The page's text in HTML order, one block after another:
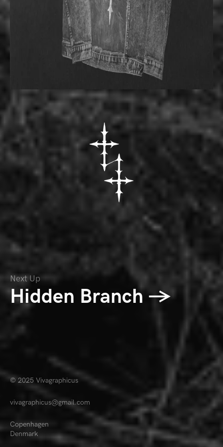
Next Up
Hidden Branch →
© 2025 Vivagraphicus
vivagraphicus@gmail.com
Copenhagen
Denmark